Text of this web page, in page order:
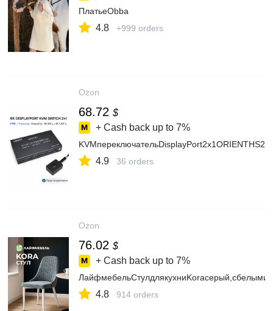
ПлатьеObba
4.8 +999 orders
Ozon
68.72 $
+ Cash back up to 7%
4.9 36 orders
Ozon
76.02 $
+ Cash back up to 7%
4.8 914 orders